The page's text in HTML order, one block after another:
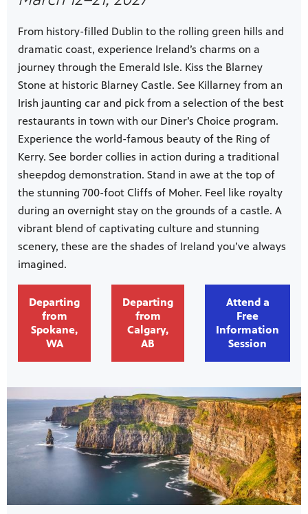
From history-filled Dublin to the rolling green hills and
dramatic coast, experience Ireland’s charms on a
journey through the Emerald Isle. Kiss the Blarney
Stone at historic Blarney Castle. See Killarney from an
Irish jaunting car and pick from a selection of the best
restaurants in town with our Diner’s Choice program.
Experience the world-famous beauty of the Ring of
Kerry. See border collies in action during a traditional
sheepdog demonstration. Stand in awe at the top of
the stunning 700-foot Cliffs of Moher. Feel like royalty
during an overnight stay on the grounds of a castle. A
vibrant blend of captivating culture and stunning
scenery, these are the shades of Ireland you’ve always
imagined.
Departing
from
Spokane,
WA
Departing
from
Calgary,
AB
Attend a
Free
Information
Session